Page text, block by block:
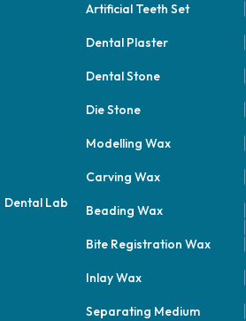
Dental Lab
Artificial Teeth Set
Dental Plaster
Dental Stone
Die Stone
Modelling Wax
Carving Wax
Beading Wax
Bite Registration Wax
Inlay Wax
Separating Medium